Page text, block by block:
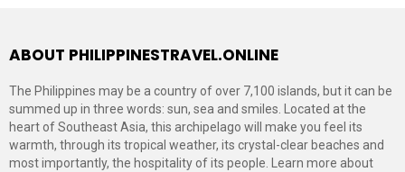
ABOUT PHILIPPINESTRAVEL.ONLINE
The Philippines may be a country of over 7,100 islands, but it can be
summed up in three words: sun, sea and smiles. Located at the
heart of Southeast Asia, this archipelago will make you feel its
warmth, through its tropical weather, its crystal-clear beaches and
most importantly, the hospitality of its people. Learn more about